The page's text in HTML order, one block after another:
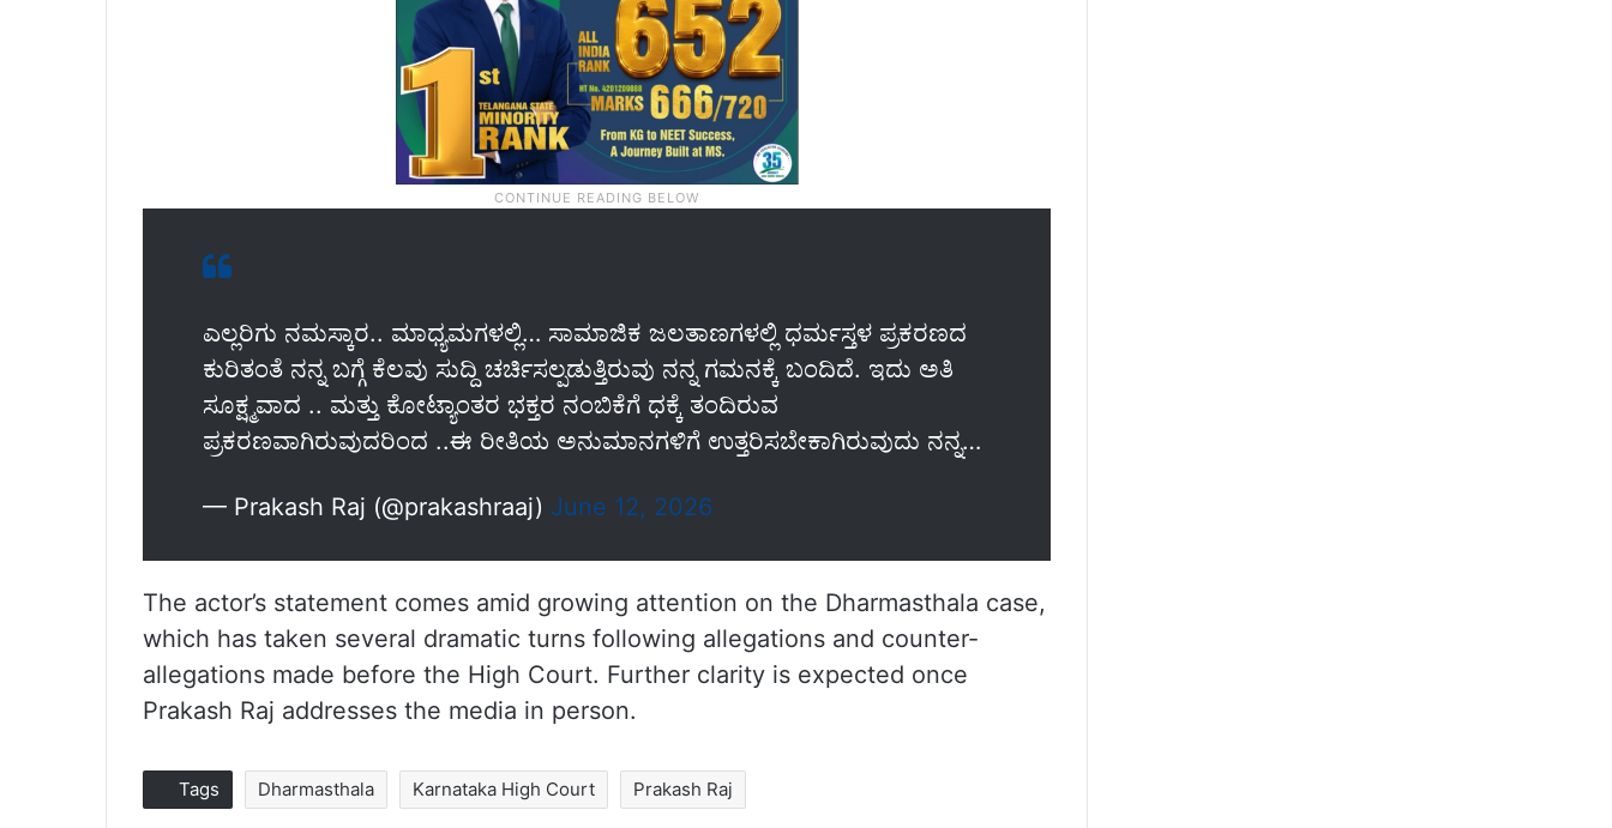
ಎಲ್ಲರಿಗು ನಮಸ್ಕಾರ.. ಮಾಧ್ಯಮಗಳಲ್ಲಿ… ಸಾಮಾಜಿಕ ಜಲತಾಣಗಳಲ್ಲಿ ಧರ್ಮಸ್ತಳ ಪ್ರಕರಣದ
ಕುರಿತಂತೆ ನನ್ನ ಬಗ್ಗೆ ಕೆಲವು ಸುದ್ದಿ ಚರ್ಚಿಸಲ್ಪಡುತ್ತಿರುವು ನನ್ನ ಗಮನಕ್ಕೆ ಬಂದಿದೆ. ಇದು ಅತಿ
ಸೂಕ್ಷ್ಮವಾದ .. ಮತ್ತು ಕೋಟ್ಯಾಂತರ ಭಕ್ತರ ನಂಬಿಕೆಗೆ ಧಕ್ಕೆ ತಂದಿರುವ
ಪ್ರಕರಣವಾಗಿರುವುದರಿಂದ ..ಈ ರೀತಿಯ ಅನುಮಾನಗಳಿಗೆ ಉತ್ತರಿಸಬೇಕಾಗಿರುವುದು ನನ್ನ…
— Prakash Raj (@prakashraaj) June 12, 2026
The actor’s statement comes amid growing attention on the Dharmasthala case,
which has taken several dramatic turns following allegations and counter-
allegations made before the High Court. Further clarity is expected once
Prakash Raj addresses the media in person.
Tags Dharmasthala Karnataka High Court Prakash Raj